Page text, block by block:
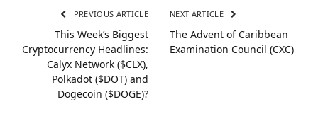
PREVIOUS ARTICLE
This Week’s Biggest
Cryptocurrency Headlines:
Calyx Network ($CLX),
Polkadot ($DOT) and
Dogecoin ($DOGE)?
NEXT ARTICLE
The Advent of Caribbean
Examination Council (CXC)